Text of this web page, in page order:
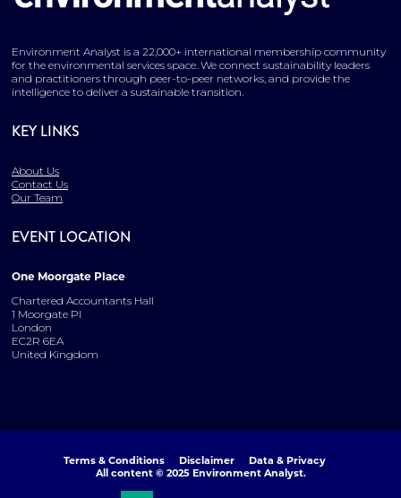
Environment Analyst is a 22,000+ international membership community
for the environmental services space. We connect sustainability leaders
and practitioners through peer-to-peer networks, and provide the
intelligence to deliver a sustainable transition.
KEY LINKS
About Us
Contact Us
Our Team
EVENT LOCATION
One Moorgate Place
Chartered Accountants Hall
1 Moorgate Pl
London
EC2R 6EA
United Kingdom
Terms & Conditions Disclaimer
Data & Privacy
All content © 2025 Environment Analyst.